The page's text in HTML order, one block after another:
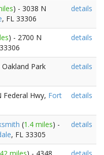
) - 3038 N
, FL 33306
details
) - 2700 N
details
Oakland Park
details
Federal Hwy, Fort
details
(1.4 miles) -
, FL 33305
details